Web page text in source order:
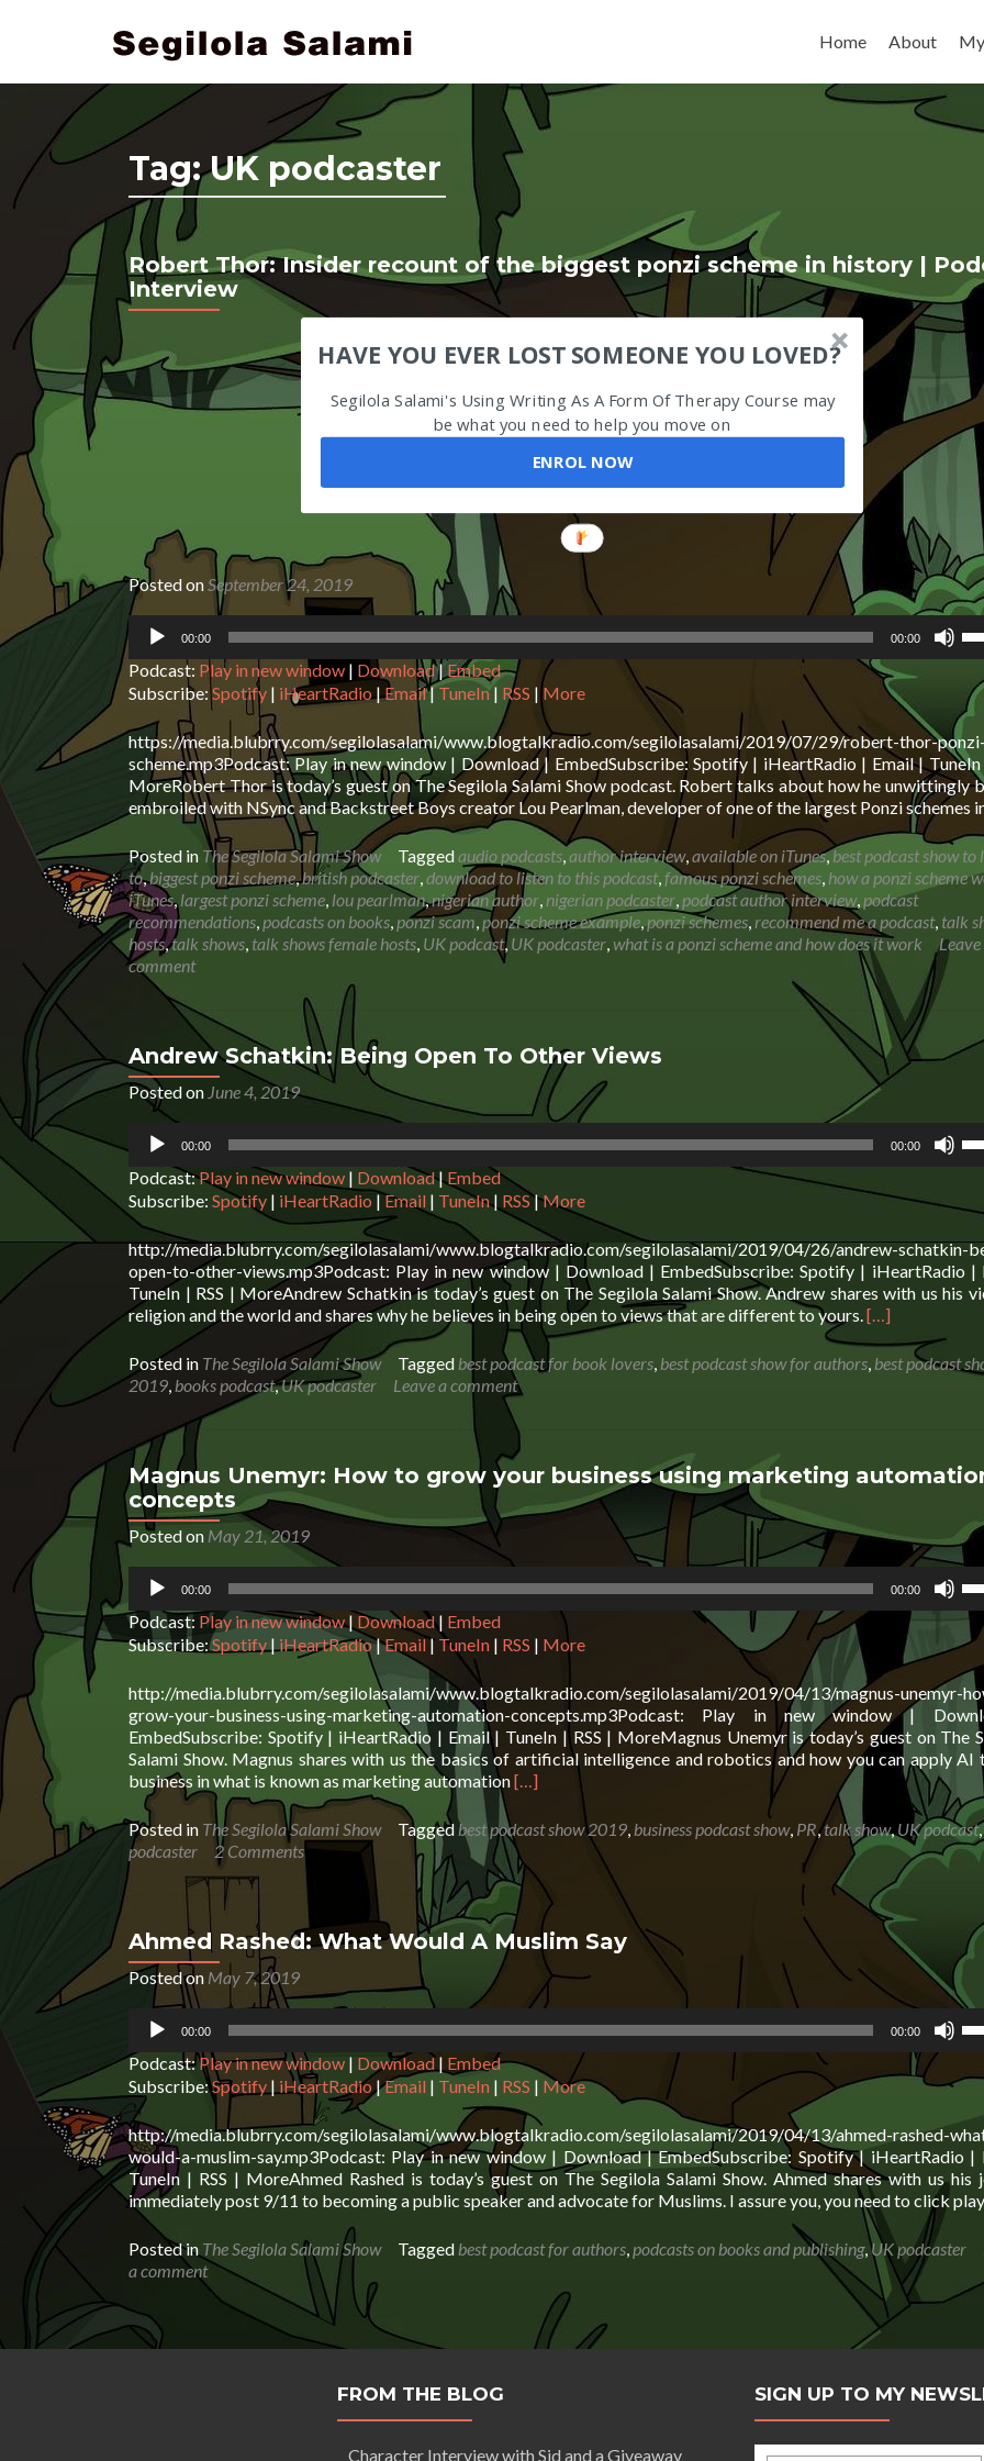
Home
About
Tag:UK podcaster
Robert Thor: Insider recount of the biggest ponzi scheme in history |
Interview
HAVE YOU EVER LOST SOMEONE YOU LOVED?
Segilola Salami's Using Writing As A Form Of Therapy Course may
be what you need to help you move on
ENROL NOW
Posted on September 24, 2019
Audio
Player
00:00 00:00
to
or
Podcast: Play in new window | Download| Embed
Subscribe:Spotify | iHeartRadio | Email|TuneIn| RSS | More
https://media.blubrry.com/segilolasalami/www.blogtalkradio.com/segilolasalami/2019/07/29/robert-thor-ponzi-
scheme.mp3Podcast: Play in new window | Download | EmbedSubscribe: Spotify | iHeartRadio | Email | TuneIn
MoreRobert Thor is today’s guest on The Segilola Salami Show podcast. Robert talks about how he unwittingly
embroiled with NSync and Backstreet Boys creator Lou Pearlman, developer of one of the largest Ponzi schemes
Posted in The Segilola Salami Show Taggedaudio podcasts author interview, available on iTunes,best podcast show to
to,biggest ponzi scheme,british podcaster download to listen to this podcast, famous ponzi schemes how a ponzi scheme
iTunes,largest ponzi scheme lou pearlman,nigerian author nigerian podcaster podcast author interview, podcast
recommendations podcasts on books ponzi scam ponzi scheme example ponzi schemes recommend me a podcast, talk
hosts,talk shows talk shows female hosts UK podcast, UK podcaster what is a ponzi scheme and how does it work
Leave
comment
Andrew Schatkin: Being Open To Other Views
Posted on June 4, 2019
Audio
Player
00:00 00:00
or
Podcast:Play in new window | Download|Embed
Subscribe: Spotify | iHeartRadio |Email | TuneIn| RSS|More
http://media.blubrry.com/segilolasalami/www.blogtalkradio.com/segilolasalami/2019/04/26/andrew-schatkin-
open-to-other-views.mp3Podcast: Play in new window | Download | EmbedSubscribe: Spotify | iHeartRadio |
TuneIn | RSS | MoreAndrew Schatkin is today’s guest on The Segilola Salami Show. Andrew shares with us his
religion and the world and shares why he believes in being open to views that are different to yours. Read
about
Andrew
To
Other
[…]
Posted in The Segilola Salami Show Tagged best podcast for book lovers best podcast show for authors best podcast
2019 books podcast,UK podcaster Leave a comment
Magnus Unemyr: How to grow your business using marketing
concepts
Posted on May 21, 2019
Audio
Player
00:00 00:00
to
Podcast: Play in new window| Download| Embed
Subscribe:Spotify | iHeartRadio|Email| TuneIn | RSS | More
http://media.blubrry.com/segilolasalami/www.blogtalkradio.com/segilolasalami/2019/04/13/magnus-unemyr-
grow-your-business-using-marketing-automation-concepts.mp3Podcast: Play in new window |
EmbedSubscribe: Spotify | iHeartRadio | Email | TuneIn | RSS | MoreMagnus Unemyr is today’s guest on The
Salami Show. Magnus shares with us the basics of artificial intelligence and robotics and how you can apply AI
business in what is known as marketing automationRead
about
Magnus
Unemyr:
How
to
grow
your
business
using
marketing
automation
concepts
[…]
Posted in The Segilola Salami Show Tagged best podcast show 2019 business podcast show, PR,talk show, UK podcast,
podcaster
2 Comments
Ahmed Rashed: What Would A Muslim Say
Posted on May 7, 2019
Audio
Player
00:00 00:00
or
Podcast:Play in new window | Download| Embed
Subscribe:Spotify | iHeartRadio|Email | TuneIn | RSS | More
http://media.blubrry.com/segilolasalami/www.blogtalkradio.com/segilolasalami/2019/04/13/ahmed-rashed-
would-a-muslim-say.mp3Podcast: Play in new window | Download | EmbedSubscribe: Spotify | iHeartRadio |
TuneIn | RSS | MoreAhmed Rashed is today’s guest on The Segilola Salami Show. Ahmed shares with us his
immediately post 9/11 to becoming a public speaker and advocate for Muslims. I assure you, you need to click play
Posted in The Segilola Salami Show Tagged best podcast for authors podcasts on books and publishing,UK podcaster
a comment
FROM THE BLOG
Character Interview with Sid and a Giveaway
SIGN UP TO MY